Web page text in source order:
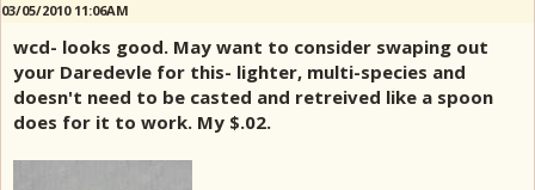
03/05/2010 11:06AM
wcd- looks good. May want to consider swaping out
your Daredevle for this- lighter, multi-species and
doesn't need to be casted and retreived like a spoon
does for it to work. My $.02.